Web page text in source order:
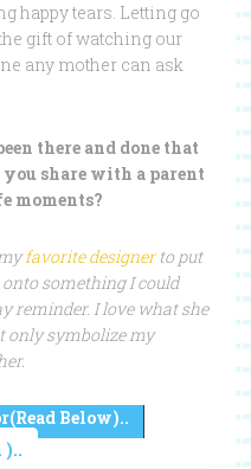
happy tears. Letting go
gift of watching our
any mother can ask
there and done that
share with a parent
moments?
favorite designerto put
something I could
reminder. I love what she
only symbolize my
Below)..
)..